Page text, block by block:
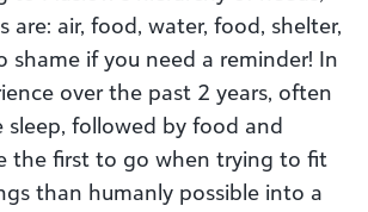
are: air, food, water, food, shelter,
shame if you need a reminder! In
over the past 2 years, often
sleep, followed by food and
the first to go when trying to fit
than humanly possible into a